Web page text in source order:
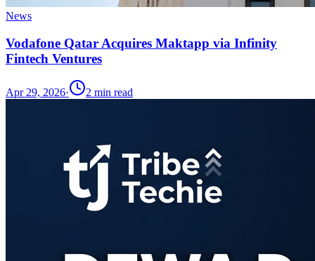
News
Vodafone Qatar Acquires Maktapp via Infinity
Fintech Ventures
Apr 29, 2026· 2 min read